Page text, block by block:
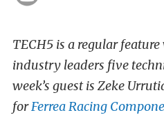
TECH5 is a regular feature
industry leaders five
week’s guest is Zeke
forFerrea Racing